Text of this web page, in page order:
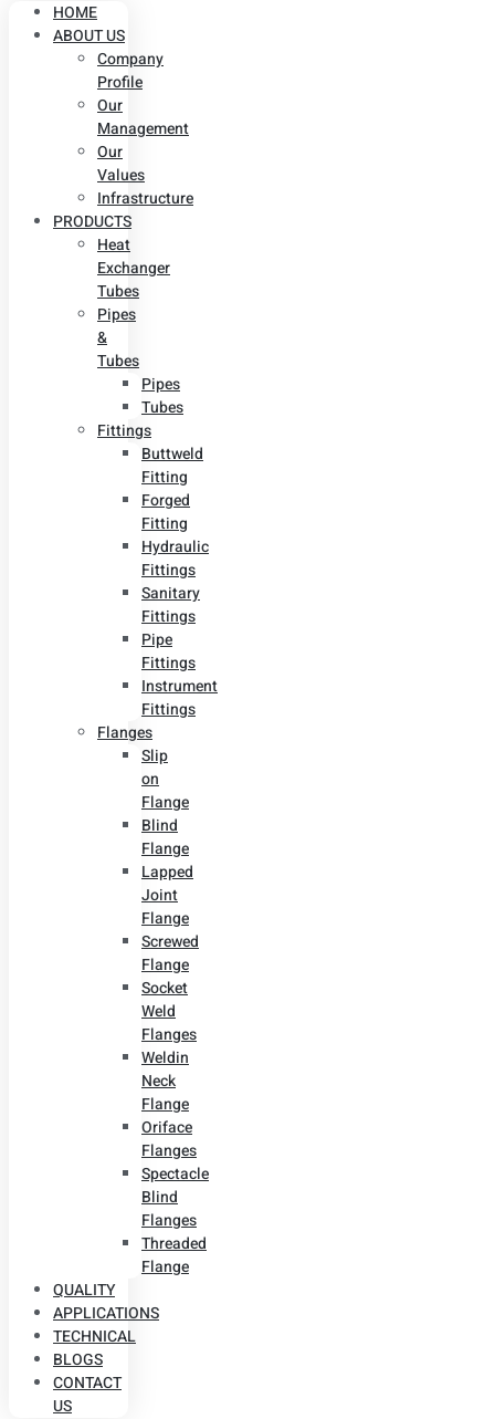
HOME
ABOUT US
Company
Profile
Our
Management
Our
Values
Infrastructure
PRODUCTS
Heat
Exchanger
Tubes
Pipes
&
Tubes
Pipes
Tubes
Fittings
Buttweld
Fitting
Forged
Fitting
Hydraulic
Fittings
Sanitary
Fittings
Pipe
Fittings
Instrument
Fittings
Flanges
Slip
on
Flange
Blind
Flange
Lapped
Joint
Flange
Screwed
Flange
Socket
Weld
Flanges
Weldin
Neck
Flange
Oriface
Flanges
Spectacle
Blind
Flanges
Threaded
Flange
QUALITY
APPLICATIONS
TECHNICAL
BLOGS
CONTACT
US